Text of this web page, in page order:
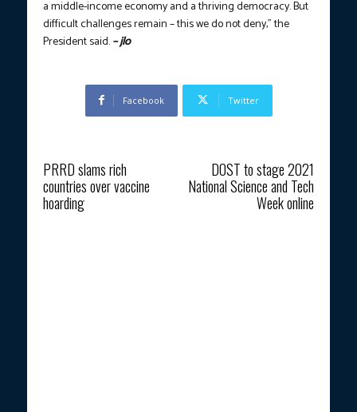
a middle-income economy and a thriving democracy. But
difficult challenges remain – this we do not deny,” the
President said.– jlo
Facebook Twitter
PRRD slams rich
countries over vaccine
hoarding
DOST to stage 2021
National Science and Tech
Week online